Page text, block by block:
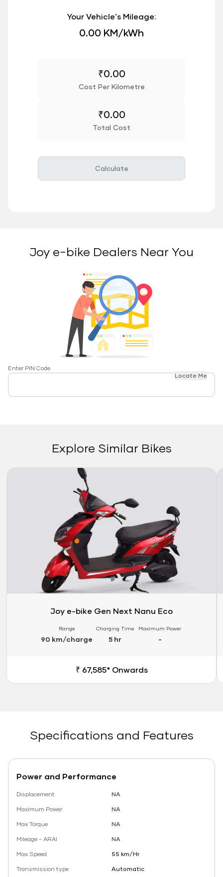
Your Vehicle's Mileage:
0.00 KM/kWh
₹0.00
Cost Per Kilometre
₹0.00
Total Cost
Calculate
Joy e-bike Dealers Near You
Enter PIN Code
Locate Me
Explore Similar Bikes
Joy e-bike Gen Next Nanu Eco
Range
90 km/charge
Charging Time
5 hr
Maximum Power
-
₹ 67,585* Onwards
Specifications and Features
Power and Performance
Displacement
NA
Maximum Power
NA
Max Torque
NA
Mileage - ARAI
NA
Max Speed
55 km/Hr
Transmission type
Automatic